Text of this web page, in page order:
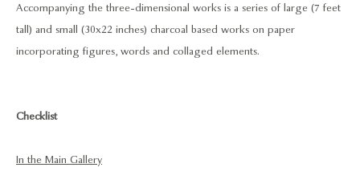
Accompanying the three-dimensional works is a series of large (7 feet
tall) and small (30x22 inches) charcoal based works on paper
incorporating figures, words and collaged elements.
Checklist
In the Main Gallery